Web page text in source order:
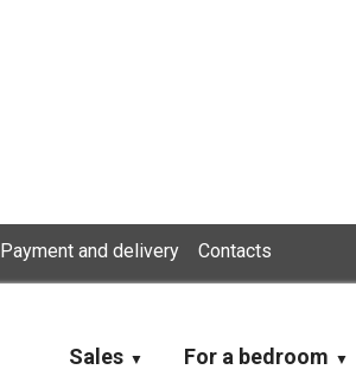
Payment and delivery Contacts
Sales For a bedroom